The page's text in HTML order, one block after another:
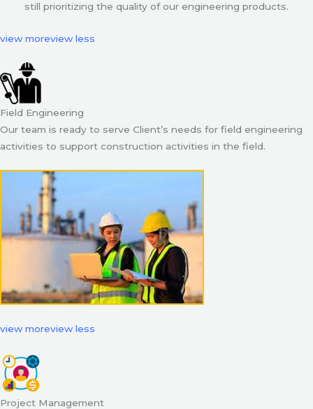
still prioritizing the quality of our engineering products.
view moreview less
Field Engineering
Our team is ready to serve Client’s needs for field engineering
activities to support construction activities in the field.
view moreview less
Project Management